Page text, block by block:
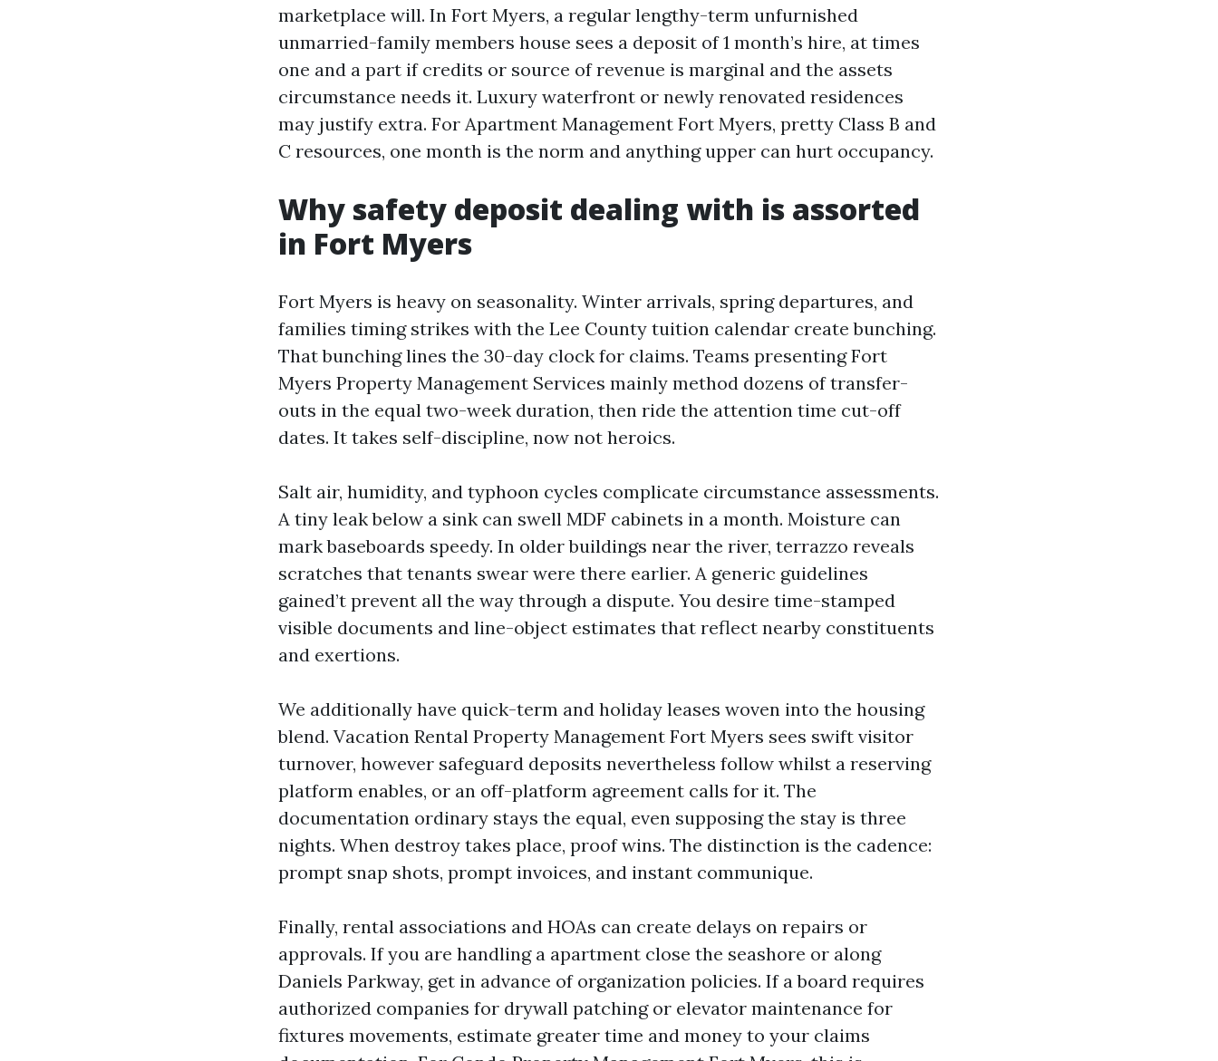
marketplace will. In Fort Myers, a regular lengthy-term unfurnished
unmarried-family members house sees a deposit of 1 month’s hire, at times
one and a part if credits or source of revenue is marginal and the assets
circumstance needs it. Luxury waterfront or newly renovated residences
may justify extra. For Apartment Management Fort Myers, pretty Class B and
C resources, one month is the norm and anything upper can hurt occupancy.
Why safety deposit dealing with is assorted
in Fort Myers
Fort Myers is heavy on seasonality. Winter arrivals, spring departures, and
families timing strikes with the Lee County tuition calendar create bunching.
That bunching lines the 30-day clock for claims. Teams presenting Fort
Myers Property Management Services mainly method dozens of transfer-
outs in the equal two-week duration, then ride the attention time cut-off
dates. It takes self-discipline, now not heroics.
Salt air, humidity, and typhoon cycles complicate circumstance assessments.
A tiny leak below a sink can swell MDF cabinets in a month. Moisture can
mark baseboards speedy. In older buildings near the river, terrazzo reveals
scratches that tenants swear were there earlier. A generic guidelines
gained’t prevent all the way through a dispute. You desire time-stamped
visible documents and line-object estimates that reflect nearby constituents
and exertions.
We additionally have quick-term and holiday leases woven into the housing
blend. Vacation Rental Property Management Fort Myers sees swift visitor
turnover, however safeguard deposits nevertheless follow whilst a reserving
platform enables, or an off-platform agreement calls for it. The
documentation ordinary stays the equal, even supposing the stay is three
nights. When destroy takes place, proof wins. The distinction is the cadence:
prompt snap shots, prompt invoices, and instant communique.
Finally, rental associations and HOAs can create delays on repairs or
approvals. If you are handling a apartment close the seashore or along
Daniels Parkway, get in advance of organization policies. If a board requires
authorized companies for drywall patching or elevator maintenance for
fixtures movements, estimate greater time and money to your claims